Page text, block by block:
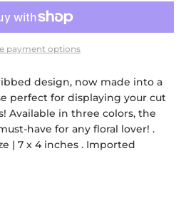
payment options
design, now made into a
perfect for displaying your cut
Available in three colors, the
have for any floral lover! .
| 7 x 4 inches . Imported